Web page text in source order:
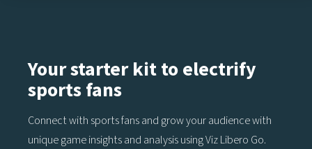
Your starter kit to electrify
sports fans
Connect with sports fans and grow your audience with
unique game insights and analysis using Viz Libero Go.